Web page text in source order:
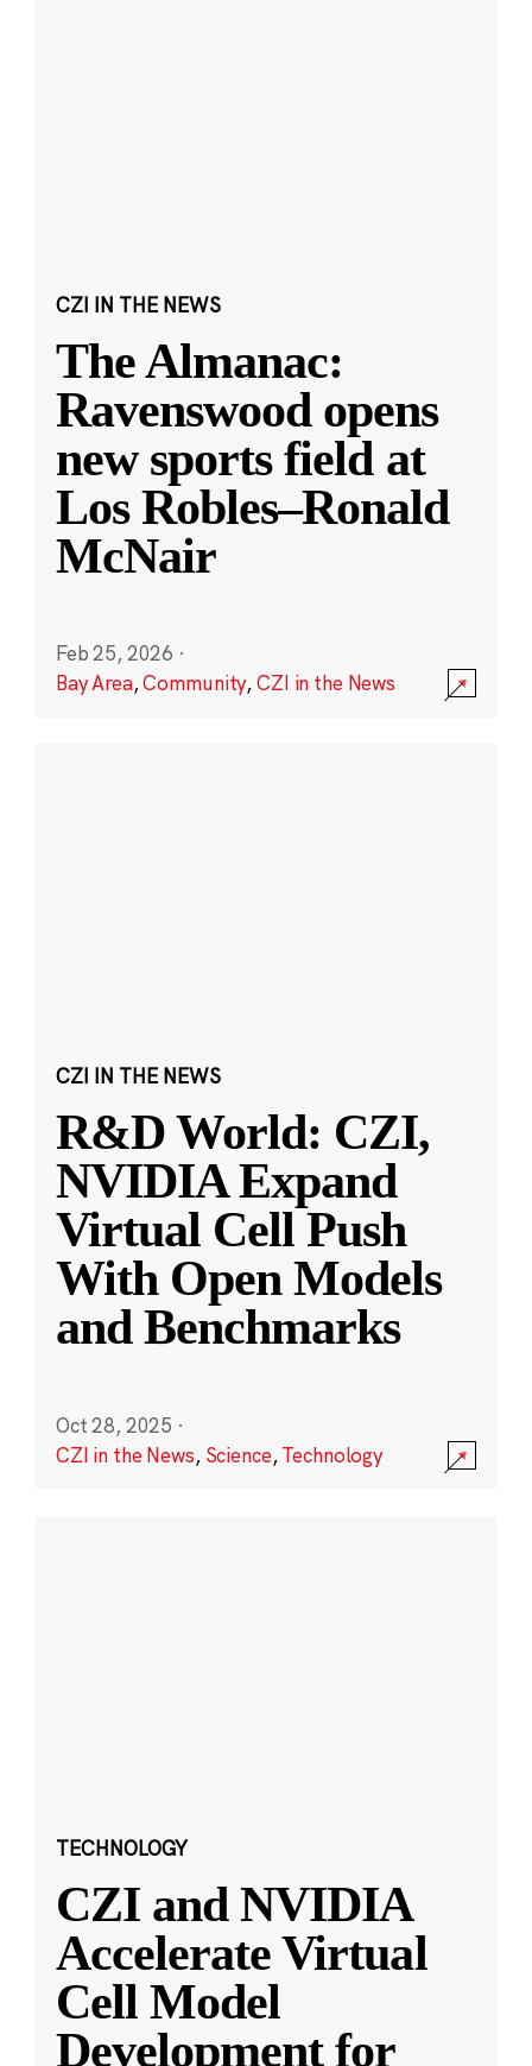
CZI IN THE NEWS
The Almanac:
Ravenswood opens
new sports field at
Los Robles–Ronald
McNair
Feb 25, 2026 ·
Bay Area,Community,CZI in the News
CZI IN THE NEWS
R&D World: CZI,
NVIDIA Expand
Virtual Cell Push
With Open Models
and Benchmarks
Oct 28, 2025 ·
CZI in the News, Science,Technology
TECHNOLOGY
CZI and NVIDIA
Accelerate Virtual
Cell Model
Development for